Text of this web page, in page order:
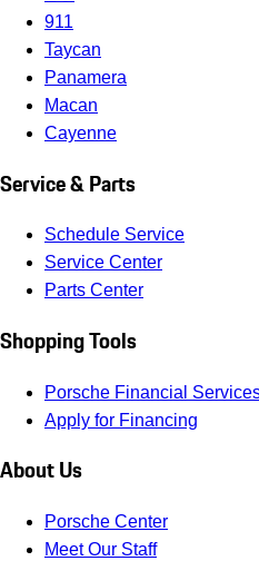
911
Taycan
Panamera
Macan
Cayenne
Service & Parts
Schedule Service
Service Center
Parts Center
Shopping Tools
Porsche Financial
Apply for Financing
About Us
Porsche Center
Meet Our Staff